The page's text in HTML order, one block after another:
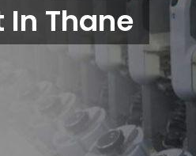
Thane